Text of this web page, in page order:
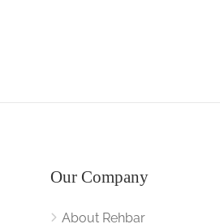
Our Company
About Rehbar